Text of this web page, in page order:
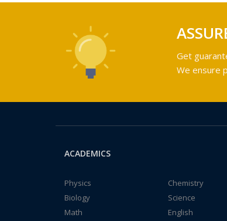
Get
We ensure
ACADEMICS
Physics
Chemistry
Biology
Science
Math
English